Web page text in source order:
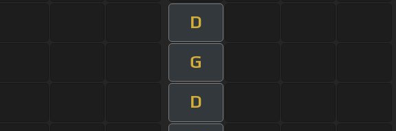
D
G
D